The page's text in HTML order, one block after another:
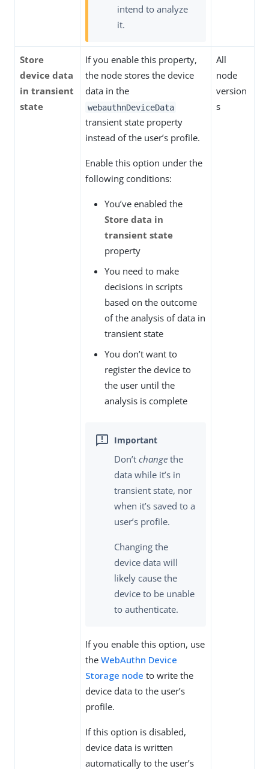
intend to analyze
it.
Store
device data
in transient
state
If you enable this property,
the node stores the device
data in the
webauthnDeviceData
transient state property
instead of the user’s profile.
Enable this option under the
following conditions:
You’ve enabled the
Store data in
transient state
property
You need to make
decisions in scripts
based on the outcome
of the analysis of data in
transient state
You don’t want to
register the device to
the user until the
analysis is complete
Don’t change the
data while it’s in
transient state, nor
when it’s saved to a
user’s profile.
Changing the
device data will
likely cause the
device to be unable
to authenticate.
If you enable this option, use
the WebAuthn Device
Storage node to write the
device data to the user’s
profile.
If this option is disabled,
device data is written
automatically to the user’s
All
node
version
s